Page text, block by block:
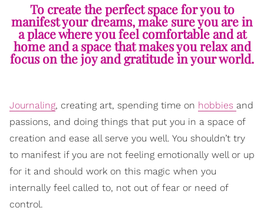
To create the perfect space for you to
manifest your dreams, make sure you are in
a place where you feel comfortable and at
home and a space that makes you relax and
focus on the joy and gratitude in your world.
Journaling, creating art, spending time on hobbies and
passions, and doing things that put you in a space of
creation and ease all serve you well. You shouldn’t try
to manifest if you are not feeling emotionally well or up
for it and should work on this magic when you
internally feel called to, not out of fear or need of
control.